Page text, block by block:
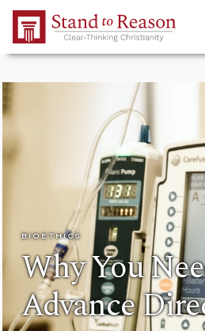
Skip to Main Content
BIOETHICS
Why You
Advance